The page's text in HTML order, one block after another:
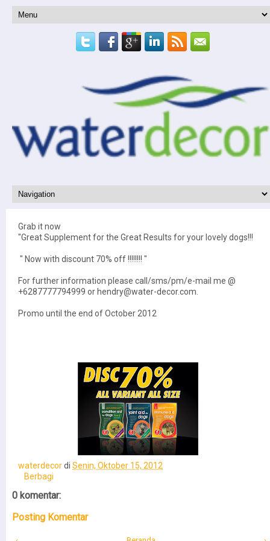
Grab it now
"Great Supplement for the Great Results for your lovely dogs!!!
" Now with discount 70% off !!!!!!!! "
For further information please call/sms/pm/e-mail me @
+6287777794999 or hendry@water-decor.com.
Promo until the end of October 2012
waterdecordi Senin, Oktober 15, 2012
Berbagi
0 komentar:
Posting Komentar